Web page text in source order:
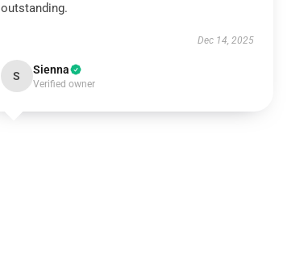
outstanding.
Dec 14, 2025
S Sienna
Verified owner